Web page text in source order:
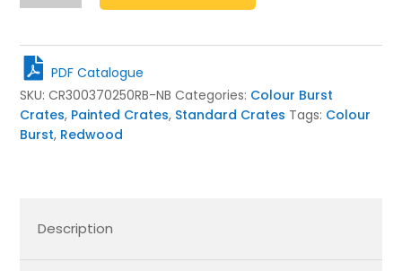
Burst
Crate
300x370x250
quantity
PDF Catalogue
SKU: CR300370250RB-NB Categories: Colour Burst
Crates, Painted Crates, Standard Crates Tags: Colour
Burst, Redwood
Description